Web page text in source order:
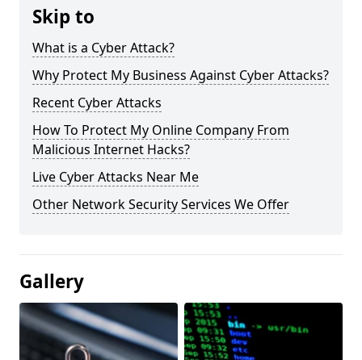
Skip to
What is a Cyber Attack?
Why Protect My Business Against Cyber Attacks?
Recent Cyber Attacks
How To Protect My Online Company From
Malicious Internet Hacks?
Live Cyber Attacks Near Me
Other Network Security Services We Offer
Gallery